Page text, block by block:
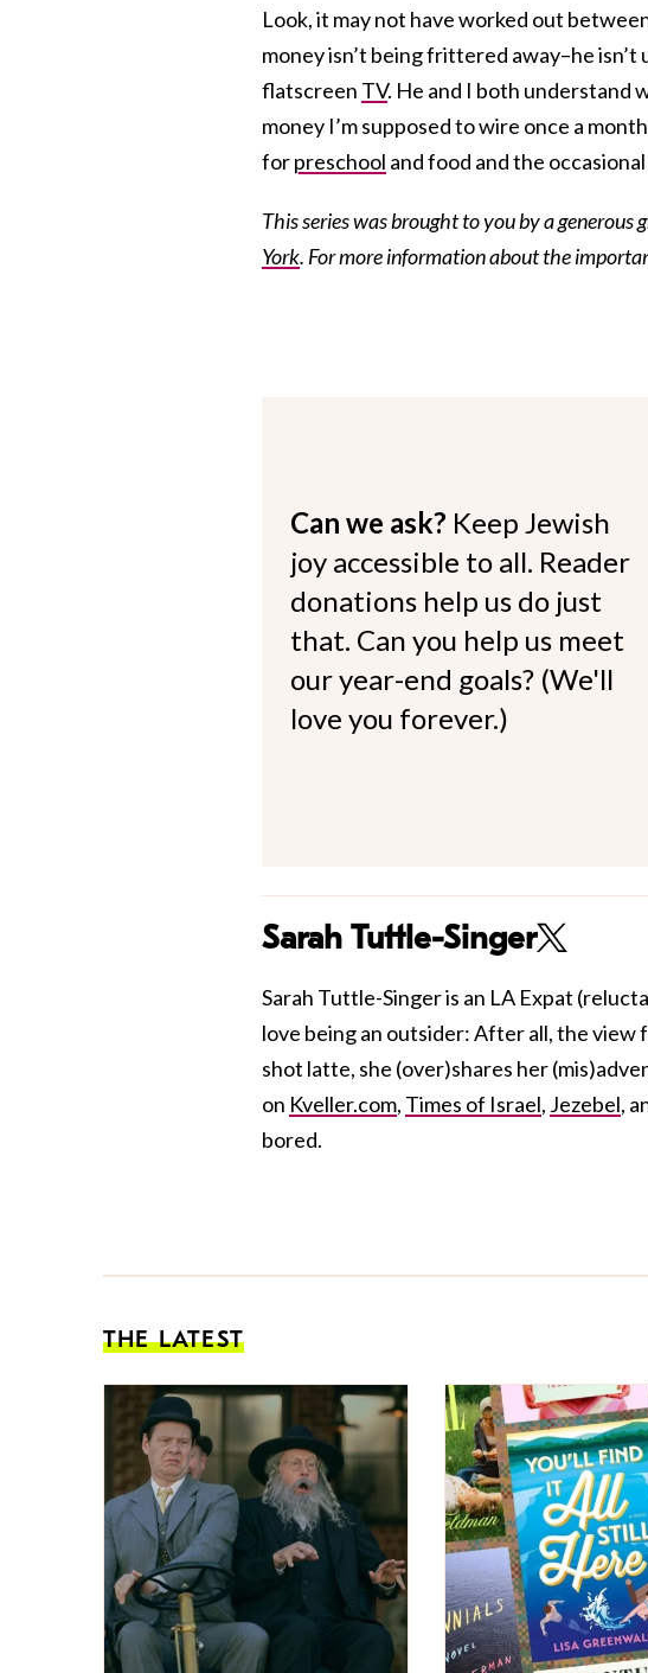
Look, it may not have worked out
money isn’t being frittered away–he
flatscreen TV. He and I both understand
money I’m supposed to wire once a
forpreschool and food and the
This series was brought to you by a generous
York. For more information about the
Can we ask? Keep Jewish
joy accessible to all. Reader
donations help us do just
that. Can you help us meet
our year-end goals? (We'll
love you forever.)
Sarah Tuttle-Singer
Sarah Tuttle-Singer is an LA Expat
love being an outsider: After all, the view
shot latte, she (over)shares her
on Kveller.com, Times of Israel, Jezebel,
bored.
THE LATEST